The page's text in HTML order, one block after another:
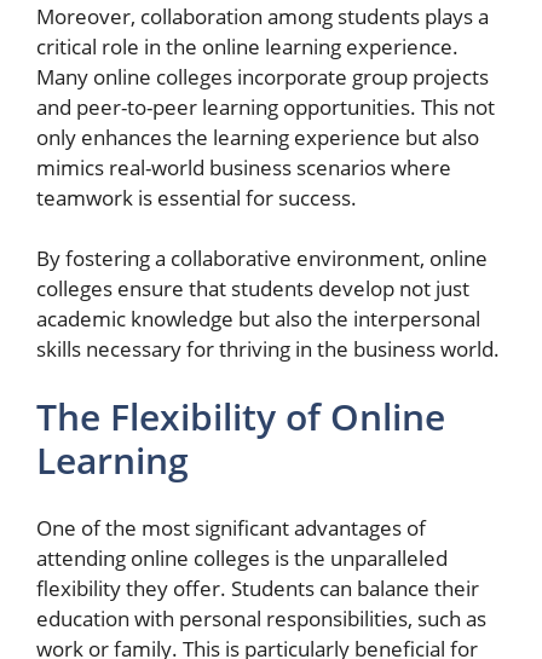
Moreover, collaboration among students plays a
critical role in the online learning experience.
Many online colleges incorporate group projects
and peer-to-peer learning opportunities. This not
only enhances the learning experience but also
mimics real-world business scenarios where
teamwork is essential for success.
By fostering a collaborative environment, online
colleges ensure that students develop not just
academic knowledge but also the interpersonal
skills necessary for thriving in the business world.
The Flexibility of Online
Learning
One of the most significant advantages of
attending online colleges is the unparalleled
flexibility they offer. Students can balance their
education with personal responsibilities, such as
work or family. This is particularly beneficial for